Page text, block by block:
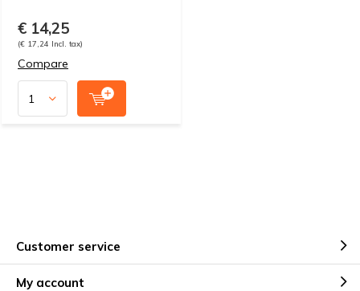
€ 14,25
(€ 17,24 Incl. tax)
Compare
Customer service
My account